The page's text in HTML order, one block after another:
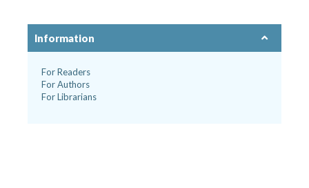
Information
For Readers
For Authors
For Librarians